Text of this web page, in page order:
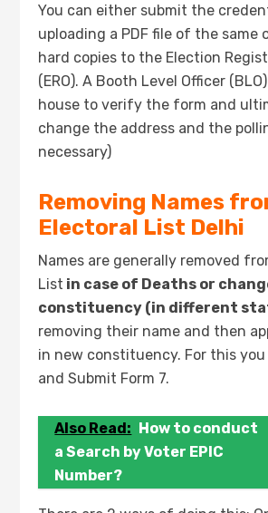
You can either submit the
uploading a PDF file of the same
hard copies to the Election
(ERO). A Booth Level Officer
house to verify the form and
change the address and the
necessary)
Removing Names
Electoral List Delhi
Names are generally removed
List in case of Deaths or
constituency (in different
removing their name and then
in new constituency. For this
and Submit Form 7.
Also Read: How to conduct
a Search by Voter EPIC
Number?